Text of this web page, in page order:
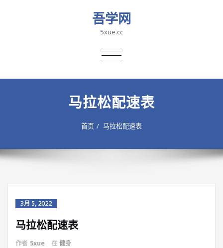
吾学网
5xue.cc
切
马拉松配速表
首页 马拉松配速表
3月 5, 2022
马拉松配速表
作者 5xue 在 健身